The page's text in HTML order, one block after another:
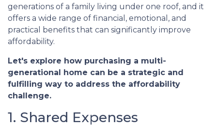
generations of a family living under one roof, and it
offers a wide range of financial, emotional, and
practical benefits that can significantly improve
affordability.
Let's explore how purchasing a multi-
generational home can be a strategic and
fulfilling way to address the affordability
challenge.
1. Shared Expenses